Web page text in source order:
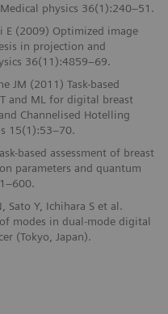
physics 36(1):240–51.
E (2009) Optimized image
in projection and
36(11):4859–69.
JM (2011) Task-based
and ML for digital breast
Channelised Hotelling
15(1):53–70.
based assessment of breast
parameters and quantum
Sato Y, Ichihara S et al.
modes in dual-mode digital
(Tokyo, Japan).